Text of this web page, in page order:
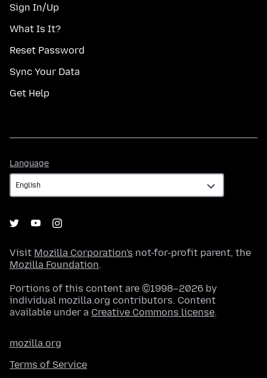
Sign In/Up
What Is It?
Reset Password
Sync Your Data
Get Help
Language
Visit Mozilla Corporation's not-for-profit parent, the
Mozilla Foundation.
Portions of this content are ©1998–2026 by
individual mozilla.org contributors. Content
available under a Creative Commons license.
mozilla.org
Terms of Service